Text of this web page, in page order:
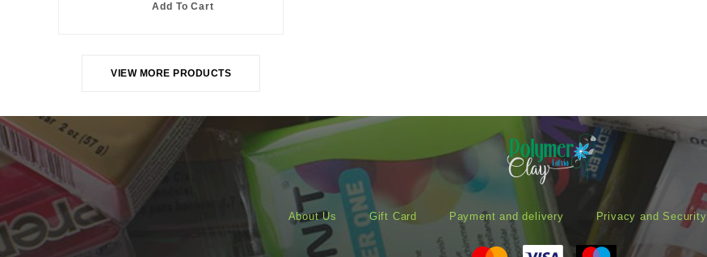
Add To Cart
VIEW MORE PRODUCTS
About Us Gift Card Payment and delivery Privacy and Security